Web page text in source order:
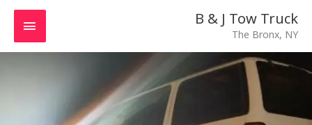
Skip
content
B & J Tow Truck
The Bronx, NY
MAIN
MENU